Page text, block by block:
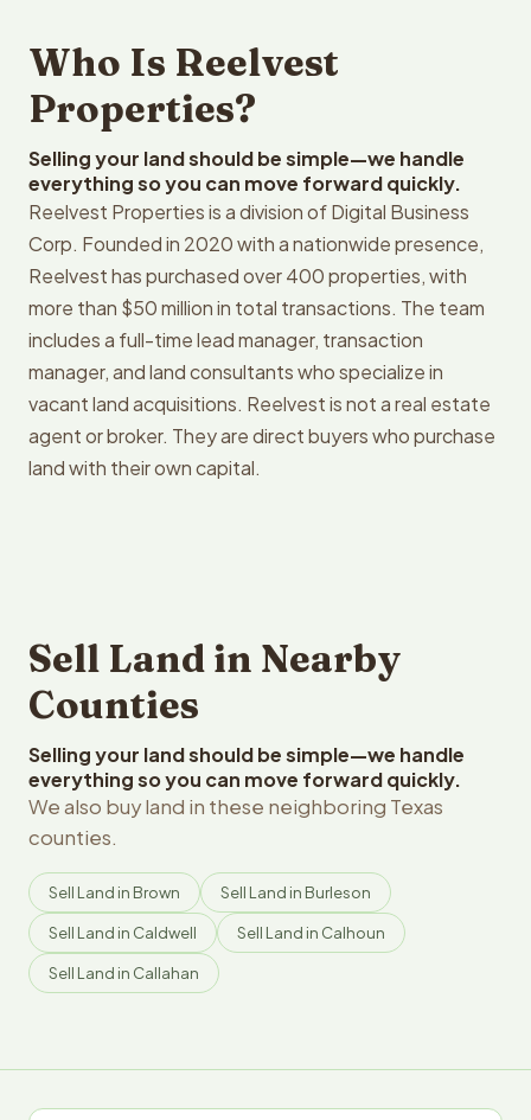
Who Is Reelvest
Properties?
Selling your land should be simple—we handle
everything so you can move forward quickly.
Reelvest Properties is a division of Digital Business
Corp. Founded in 2020 with a nationwide presence,
Reelvest has purchased over 400 properties, with
more than $50 million in total transactions. The team
includes a full-time lead manager, transaction
manager, and land consultants who specialize in
vacant land acquisitions. Reelvest is not a real estate
agent or broker. They are direct buyers who purchase
land with their own capital.
Sell Land in Nearby
Counties
Selling your land should be simple—we handle
everything so you can move forward quickly.
We also buy land in these neighboring Texas
counties.
Sell Land in Brown Sell Land in Burleson
Sell Land in Caldwell Sell Land in Calhoun
Sell Land in Callahan